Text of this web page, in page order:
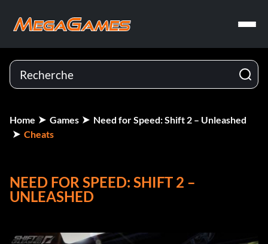
Home Games
Need for Speed: Shift 2 – Unleashed
Cheats
NEED FOR SPEED: SHIFT 2 –
UNLEASHED